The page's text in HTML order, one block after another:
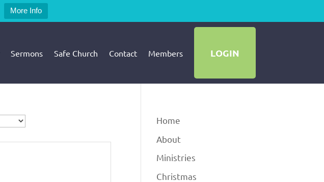
More Info
Sermons Safe Church Contact Members LOGIN
Home
About
Ministries
Christmas